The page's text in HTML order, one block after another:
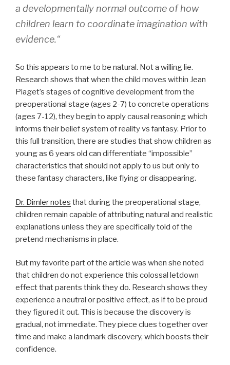
a developmentally normal outcome of how
children learn to coordinate imagination with
evidence.“
So this appears to me to be natural. Not a willing lie.
Research shows that when the child moves within Jean
Piaget’s stages of cognitive development from the
preoperational stage (ages 2-7) to concrete operations
(ages 7-12), they begin to apply causal reasoning which
informs their belief system of reality vs fantasy. Prior to
this full transition, there are studies that show children as
young as 6 years old can differentiate “impossible”
characteristics that should not apply to us but only to
these fantasy characters, like flying or disappearing.
Dr. Dimler notes that during the preoperational stage,
children remain capable of attributing natural and realistic
explanations unless they are specifically told of the
pretend mechanisms in place.
But my favorite part of the article was when she noted
that children do not experience this colossal letdown
effect that parents think they do. Research shows they
experience a neutral or positive effect, as if to be proud
they figured it out. This is because the discovery is
gradual, not immediate. They piece clues together over
time and make a landmark discovery, which boosts their
confidence.